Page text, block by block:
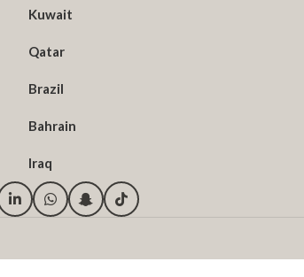
Kuwait
Qatar
Brazil
Bahrain
Iraq